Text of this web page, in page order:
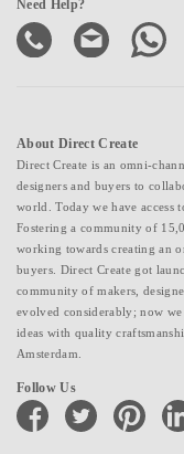
Need Help?
About Direct Create
Direct Create is an omni-
designers and buyers to
world. Today we have access
Fostering a community of
working towards creating an
buyers. Direct Create got
community of makers,
evolved considerably; now
ideas with quality
Amsterdam.
Follow Us
facebook twitter pinterest